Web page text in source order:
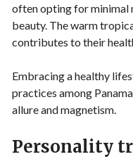
often opting for minimal
beauty. The warm
contributes to their
Embracing a healthy
practices among
allure and magnetism.
Personality